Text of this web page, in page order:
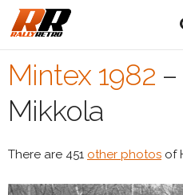
Mintex 1982 –
Mikkola
There are 451 other photos of